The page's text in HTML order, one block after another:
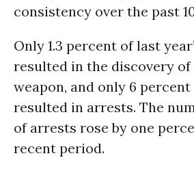
consistency over the past
Only 1.3 percent of last
resulted in the discovery of
weapon, and only 6
resulted in arrests. The
of arrests rose by one
recent period.